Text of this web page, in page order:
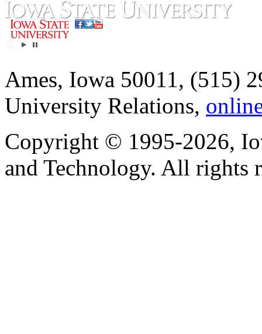
Ames, Iowa 50011, (515)
University Relations,
Copyright © 1995-2026,
and Technology. All rights